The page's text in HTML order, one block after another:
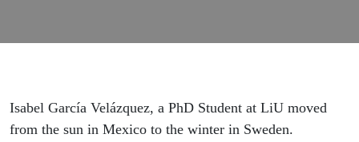
winter
Isabel García Velázquez, a PhD Student at LiU moved
from the sun in Mexico to the winter in Sweden.